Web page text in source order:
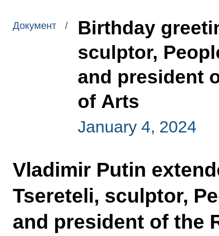
Документ /
Birthday
sculptor,
and president
of Arts
January 4, 2024
Vladimir Putin
Tsereteli, sculptor,
and president of the